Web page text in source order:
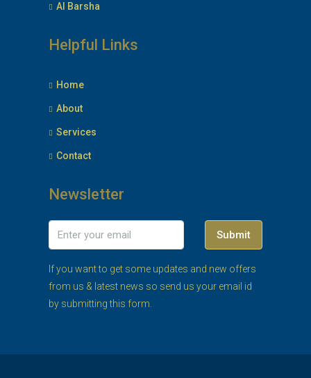
Al Barsha
Helpful Links
Home
About
Services
Contact
Newsletter
Submit
If you want to get some updates and new offers
from us & latest news so send us your email id
by submitting this form.